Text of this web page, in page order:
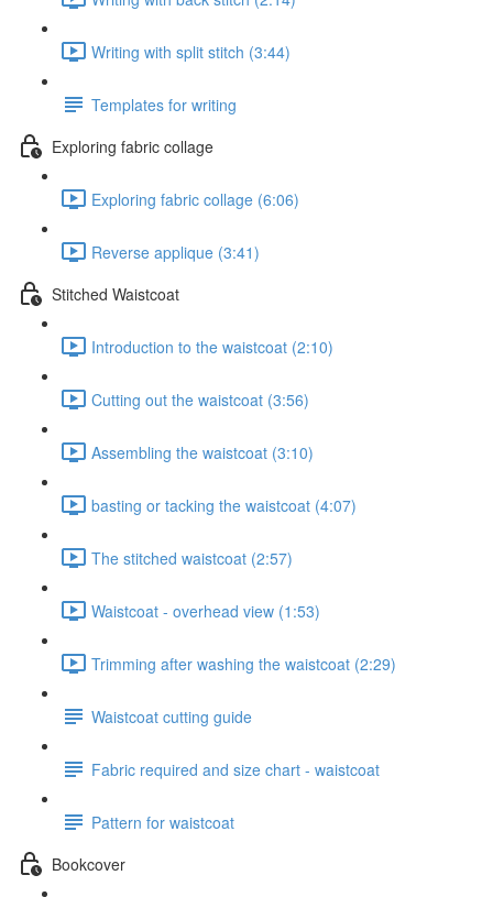
Writing with split stitch (3:44)
Templates for writing
Exploring fabric collage
Exploring fabric collage (6:06)
Reverse applique (3:41)
Stitched Waistcoat
Introduction to the waistcoat (2:10)
Cutting out the waistcoat (3:56)
Assembling the waistcoat (3:10)
basting or tacking the waistcoat (4:07)
The stitched waistcoat (2:57)
Waistcoat - overhead view (1:53)
Trimming after washing the waistcoat (2:29)
Waistcoat cutting guide
Fabric required and size chart - waistcoat
Pattern for waistcoat
Bookcover